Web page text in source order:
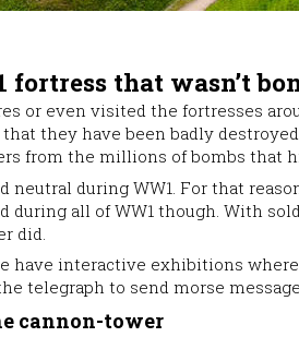
fortress that wasn’t
or even visited the fortresses
they have been badly
from the millions of bombs that
neutral during WW1. For that
during all of WW1 though. With
did.
have interactive exhibitions
telegraph to send morse
cannon-tower